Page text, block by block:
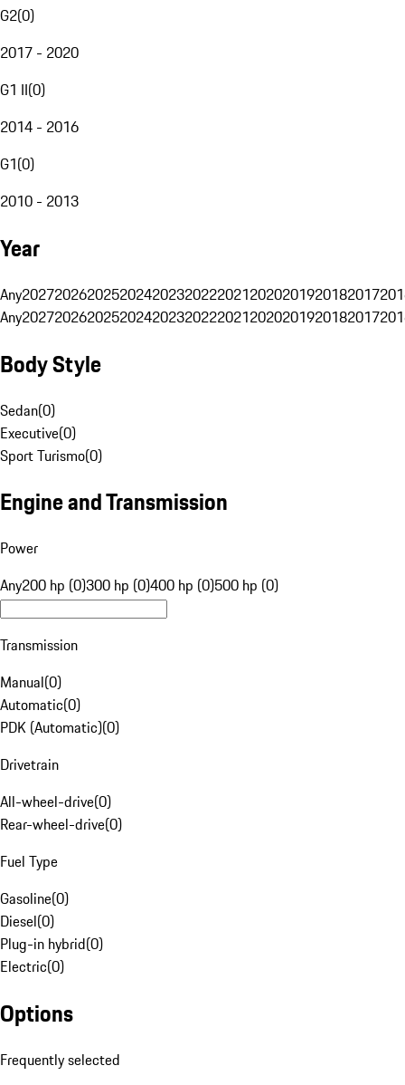
G2(0)
2017 - 2020
G1 II(0)
2014 - 2016
G1(0)
2010 - 2013
Year
Any20272026202520242023202220212020201920182017
Any20272026202520242023202220212020201920182017
Body Style
Sedan(0)
Executive(0)
Sport Turismo(0)
Engine and Transmission
Power
Any200 hp (0)300 hp (0)400 hp (0)500 hp (0)
Transmission
Manual(0)
Automatic(0)
PDK (Automatic)(0)
Drivetrain
All-wheel-drive(0)
Rear-wheel-drive(0)
Fuel Type
Gasoline(0)
Diesel(0)
Plug-in hybrid(0)
Electric(0)
Options
Frequently selected